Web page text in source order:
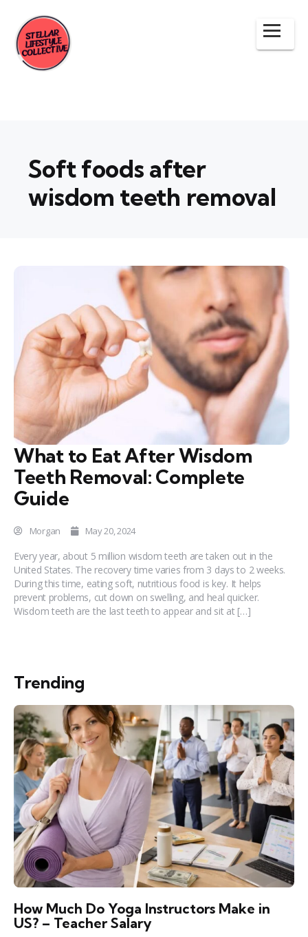
Soft foods after
wisdom teeth removal
What to Eat After Wisdom
Teeth Removal: Complete
Guide
Morgan May 20, 2024
Every year, about 5 million wisdom teeth are taken out in the
United States. The recovery time varies from 3 days to 2 weeks.
During this time, eating soft, nutritious food is key. It helps
prevent problems, cut down on swelling, and heal quicker.
Wisdom teeth are the last teeth to appear and sit at […]
Trending
How Much Do Yoga Instructors Make in
US? – Teacher Salary